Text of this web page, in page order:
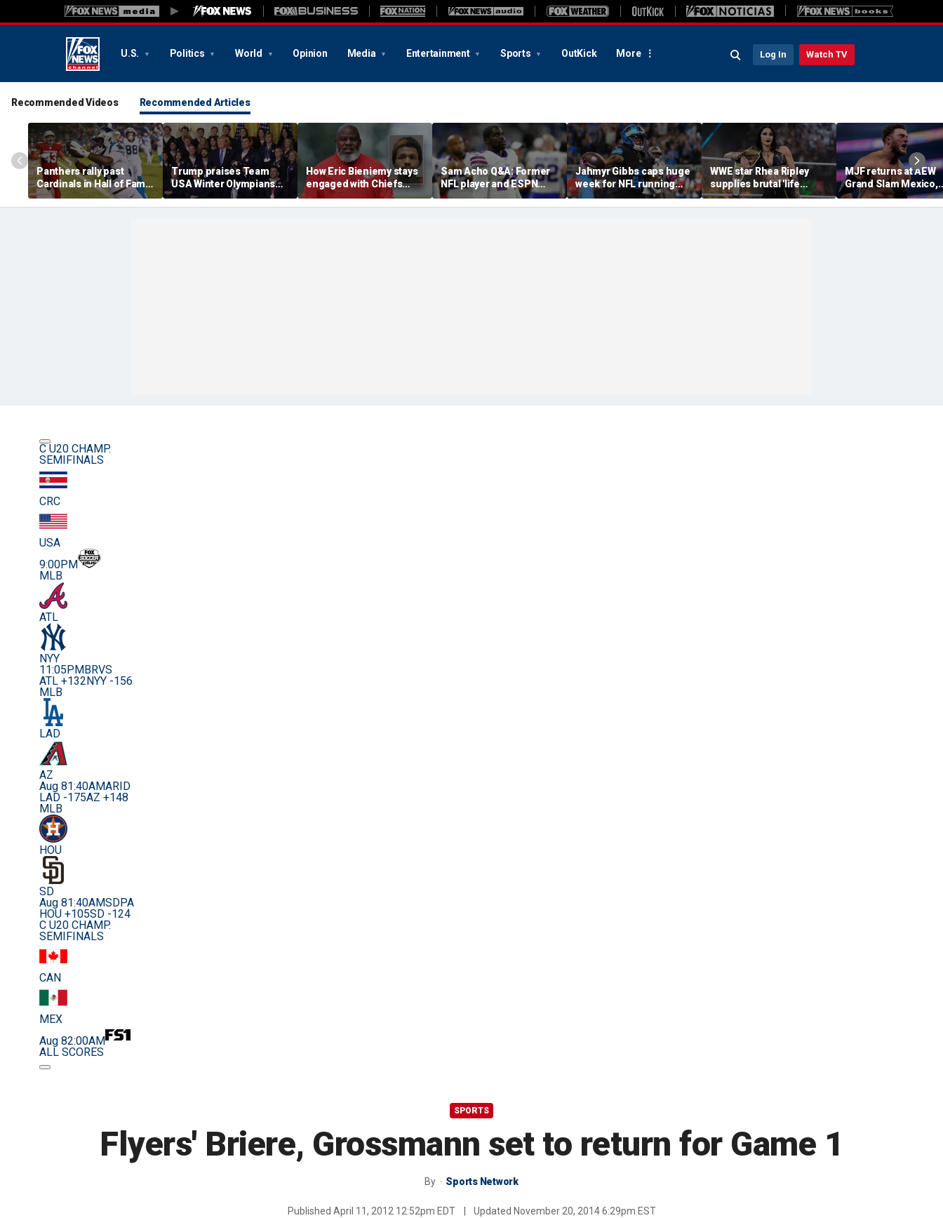
U.S. Politics World Opinion Media Entertainment Sports OutKick More Log In Watch TV
Recommended Videos Recommended Articles
Panthers rally past
Cardinals in Hall of Fame
Game to open NFL
preseason
Trump praises Team
USA Winter Olympians
and Paralympians at
White House after record
How Eric Bieniemy stays
engaged with Chiefs
while tending to wife,
who recovers from
Sam Acho Q&A: Former
NFL player and ESPN
analyst speaks out on
civility and accountability
Jahmyr Gibbs caps huge
week for NFL running
backs with most lucrative
deal from the Detroit
WWE star Rhea Ripley
supplies brutal 'life
update' amid in-ring
absence
MJF returns at AEW
Grand Slam Mexico,
declares himself for
casino gauntlet
C U20 CHAMP.
SEMIFINALS
CRC
USA
9:00PM
MLB
ATL
NYY
11:05PM BRVS
ATL +132 NYY -156
MLB
LAD
AZ
Aug 81:40AMARID
LAD -175AZ +148
MLB
HOU
SD
Aug 81:40AMSDPA
HOU +105SD -124
C U20 CHAMP.
SEMIFINALS
CAN
MEX
Aug 82:00AM
ALL SCORES
SPORTS
Flyers' Briere, Grossmann set to return for Game 1
By Sports Network
Published April 11, 2012 12:52pm EDT Updated November 20, 2014 6:29pm EST